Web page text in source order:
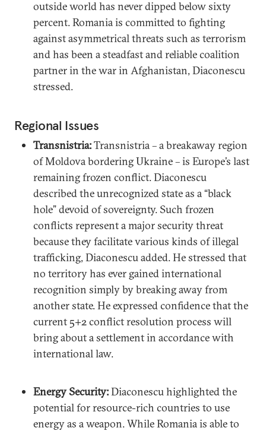
outside world has never dipped below sixty
percent. Romania is committed to fighting
against asymmetrical threats such as terrorism
and has been a steadfast and reliable coalition
partner in the war in Afghanistan, Diaconescu
stressed.
Regional Issues
Transnistria:Transnistria – a breakaway region
of Moldova bordering Ukraine – is Europe’s last
remaining frozen conflict. Diaconescu
described the unrecognized state as a “black
hole” devoid of sovereignty. Such frozen
conflicts represent a major security threat
because they facilitate various kinds of illegal
trafficking, Diaconescu added. He stressed that
no territory has ever gained international
recognition simply by breaking away from
another state. He expressed confidence that the
current 5+2 conflict resolution process will
bring about a settlement in accordance with
international law.
Energy Security:Diaconescu highlighted the
potential for resource-rich countries to use
energy as a weapon. While Romania is able to